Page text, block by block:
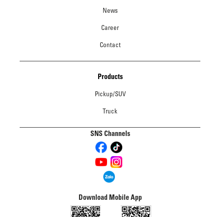
News
Career
Contact
Products
Pickup/SUV
Truck
SNS Channels
Download Mobile App